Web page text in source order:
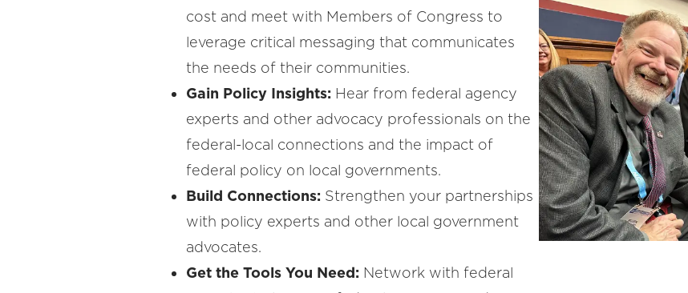
cost and meet with Members of Congress to
leverage critical messaging that communicates
the needs of their communities.
Gain Policy Insights: Hear from federal agency
experts and other advocacy professionals on the
federal-local connections and the impact of
federal policy on local governments.
Build Connections: Strengthen your partnerships
with policy experts and other local government
advocates.
Get the Tools You Need: Network with federal